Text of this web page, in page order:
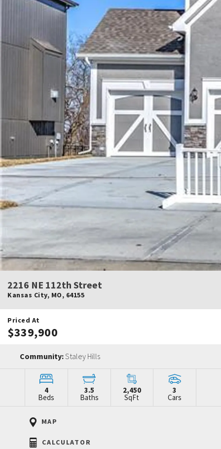
2216 NE 112th Street
Kansas City, MO, 64155
Priced At
$339,900
Community:Staley Hills
4
Beds
3.5
Baths
2,450
SqFt
3
Cars
MAP
CALCULATOR